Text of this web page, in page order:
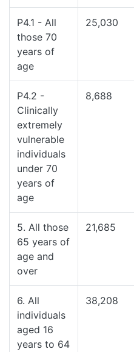
P4.1 - All
those 70
years of
age
25,030
P4.2 -
Clinically
extremely
vulnerable
individuals
under 70
years of
age
8,688
5. All those
65 years of
age and
over
21,685
6. All
individuals
aged 16
years to 64
38,208